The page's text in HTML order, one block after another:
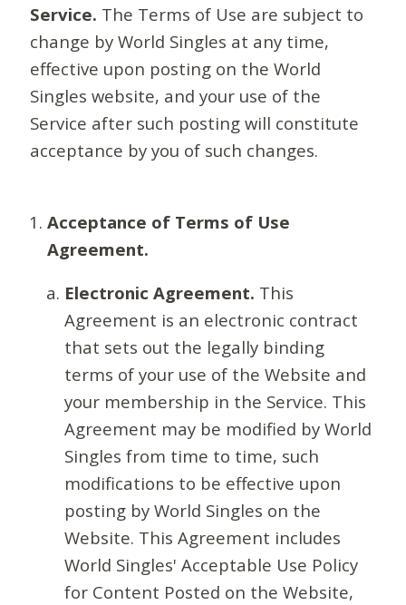
Service. The Terms of Use are subject to
change by World Singles at any time,
effective upon posting on the World
Singles website, and your use of the
Service after such posting will constitute
acceptance by you of such changes.
Acceptance of Terms of Use
Agreement.
Electronic Agreement. This
Agreement is an electronic contract
that sets out the legally binding
terms of your use of the Website and
your membership in the Service. This
Agreement may be modified by World
Singles from time to time, such
modifications to be effective upon
posting by World Singles on the
Website. This Agreement includes
World Singles' Acceptable Use Policy
for Content Posted on the Website,